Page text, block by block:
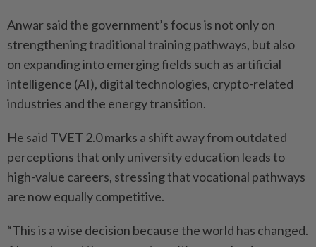
Anwar said the government’s focus is not only on
strengthening traditional training pathways, but also
on expanding into emerging fields such as artificial
intelligence (AI), digital technologies, crypto-related
industries and the energy transition.
He said TVET 2.0 marks a shift away from outdated
perceptions that only university education leads to
high-value careers, stressing that vocational pathways
are now equally competitive.
“This is a wise decision because the world has changed.